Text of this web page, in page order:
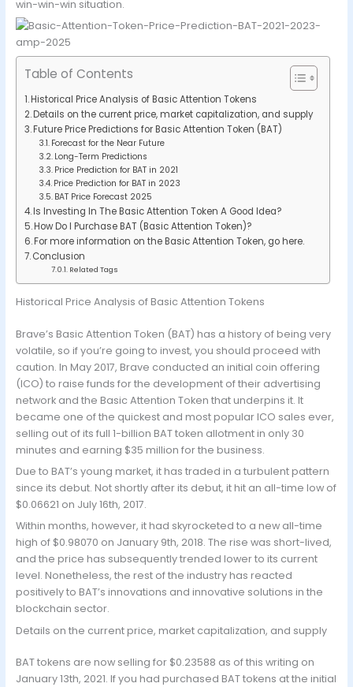
win-win-win situation.
Table of Contents
Historical Price Analysis of Basic Attention Tokens
Details on the current price, market capitalization, and supply
Future Price Predictions for Basic Attention Token (BAT)
Forecast for the Near Future
Long-Term Predictions
Price Prediction for BAT in 2021
Price Prediction for BAT in 2023
BAT Price Forecast 2025
Is Investing In The Basic Attention Token A Good Idea?
How Do I Purchase BAT (Basic Attention Token)?
For more information on the Basic Attention Token, go here.
Conclusion
Related Tags
Historical Price Analysis of Basic Attention Tokens
Brave’s Basic Attention Token (BAT) has a history of being very
volatile, so if you’re going to invest, you should proceed with
caution. In May 2017, Brave conducted an initial coin offering
(ICO) to raise funds for the development of their advertising
network and the Basic Attention Token that underpins it. It
became one of the quickest and most popular ICO sales ever,
selling out of its full 1-billion BAT token allotment in only 30
minutes and earning $35 million for the business.
Due to BAT’s young market, it has traded in a turbulent pattern
since its debut. Not shortly after its debut, it hit an all-time low of
$0.06621 on July 16th, 2017.
Within months, however, it had skyrocketed to a new all-time
high of $0.98070 on January 9th, 2018. The rise was short-lived,
and the price has subsequently trended lower to its current
level. Nonetheless, the rest of the industry has reacted
positively to BAT’s innovations and innovative solutions in the
blockchain sector.
Details on the current price, market capitalization, and supply
BAT tokens are now selling for $0.23588 as of this writing on
January 13th, 2021. If you had purchased BAT tokens at the initial